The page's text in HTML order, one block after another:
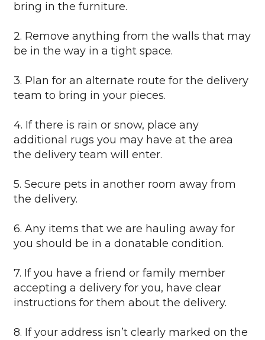
bring in the furniture.
2. Remove anything from the walls that may
be in the way in a tight space.
3. Plan for an alternate route for the delivery
team to bring in your pieces.
4. If there is rain or snow, place any
additional rugs you may have at the area
the delivery team will enter.
5. Secure pets in another room away from
the delivery.
6. Any items that we are hauling away for
you should be in a donatable condition.
7. If you have a friend or family member
accepting a delivery for you, have clear
instructions for them about the delivery.
8. If your address isn’t clearly marked on the